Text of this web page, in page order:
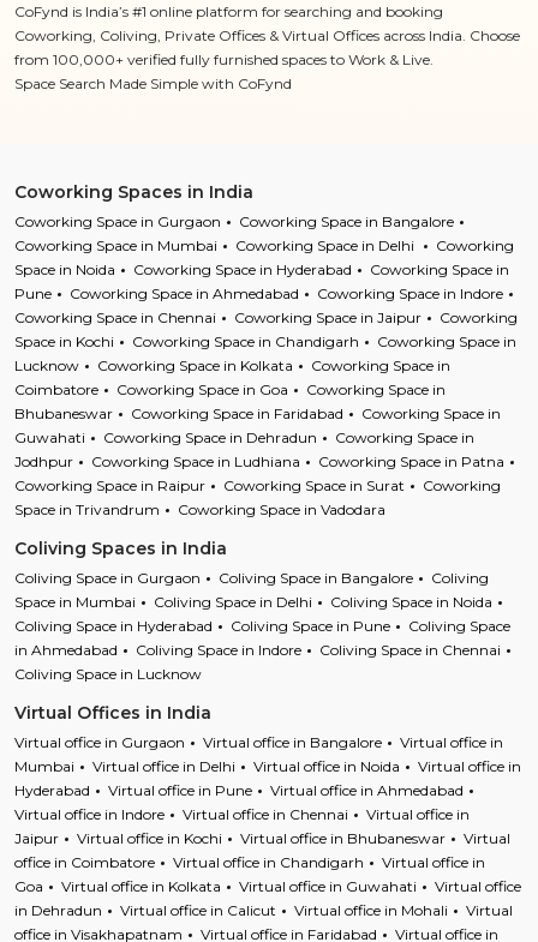
CoFynd is India’s #1 online platform for searching and booking
Coworking, Coliving, Private Offices & Virtual Offices across India. Choose
from 100,000+ verified fully furnished spaces to Work & Live.
Space Search Made Simple with CoFynd
Coworking Spaces in India
Coworking Space in Gurgaon
Coworking Space in Bangalore
Coworking Space in Mumbai
Coworking Space in Delhi
Coworking
Space in Noida
Coworking Space in Hyderabad
Coworking Space in
Pune
Coworking Space in Ahmedabad
Coworking Space in Indore
Coworking Space in Chennai
Coworking Space in Jaipur
Coworking
Space in Kochi
Coworking Space in Chandigarh
Coworking Space in
Lucknow
Coworking Space in Kolkata
Coworking Space in
Coimbatore
Coworking Space in Goa
Coworking Space in
Bhubaneswar
Coworking Space in Faridabad
Coworking Space in
Guwahati
Coworking Space in Dehradun
Coworking Space in
Jodhpur
Coworking Space in Ludhiana
Coworking Space in Patna
Coworking Space in Raipur
Coworking Space in Surat
Coworking
Space in Trivandrum
Coworking Space in Vadodara
Coliving Spaces in India
Coliving Space in Gurgaon Coliving Space in Bangalore
Coliving
Space in Mumbai
Coliving Space in Delhi
Coliving Space in Noida
Coliving Space in Hyderabad
Coliving Space in Pune
Coliving Space
in Ahmedabad
Coliving Space in Indore
Coliving Space in Chennai
Coliving Space in Lucknow
Virtual Offices in India
Virtual office in Gurgaon Virtual office in Bangalore
Virtual office in
Mumbai
Virtual office in Delhi Virtual office in Noida
Virtual office in
Hyderabad
Virtual office in Pune
Virtual office in Ahmedabad
Virtual office in Indore
Virtual office in Chennai
Virtual office in
Jaipur
Virtual office in Kochi Virtual office in Bhubaneswar
Virtual
office in Coimbatore
Virtual office in Chandigarh
Virtual office in
Goa
Virtual office in Kolkata Virtual office in Guwahati
Virtual office
in Dehradun
Virtual office in Calicut Virtual office in Mohali
Virtual
office in Visakhapatnam
Virtual office in Faridabad Virtual office in